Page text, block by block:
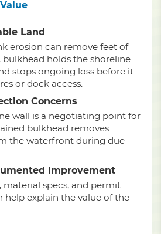
Land
erosion can remove feet of
bulkhead holds the shoreline
stops ongoing loss before it
or dock access.
Concerns
wall is a negotiating point for
bulkhead removes
the waterfront during due
Improvement
material specs, and permit
help explain the value of the